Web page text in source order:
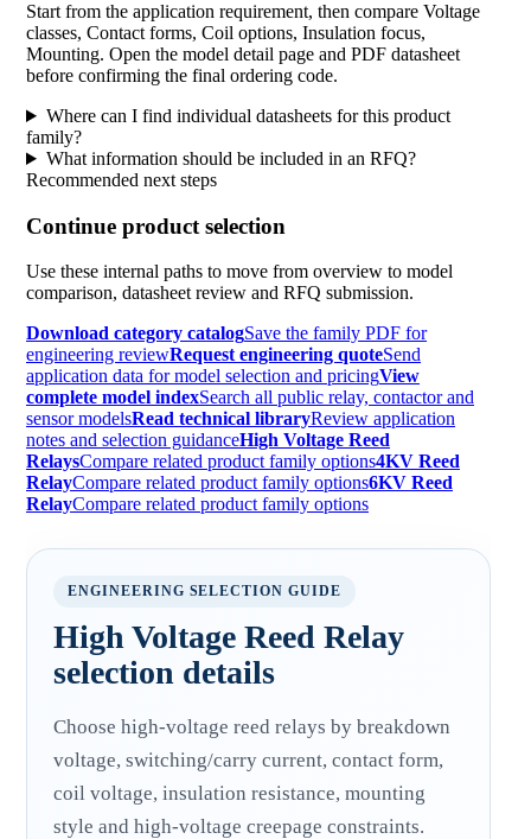
Start from the application requirement, then compare Voltage
classes, Contact forms, Coil options, Insulation focus,
Mounting. Open the model detail page and PDF datasheet
before confirming the final ordering code.
Where can I find individual datasheets for this product
family?
What information should be included in an RFQ?
Recommended next steps
Continue product selection
Use these internal paths to move from overview to model
comparison, datasheet review and RFQ submission.
Download category catalogSave the family PDF for
engineering reviewRequest engineering quoteSend
application data for model selection and pricingView
complete model indexSearch all public relay, contactor and
sensor modelsRead technical libraryReview application
notes and selection guidanceHigh Voltage Reed
RelaysCompare related product family options4KV Reed
RelayCompare related product family options6KV Reed
RelayCompare related product family options
ENGINEERING SELECTION GUIDE
High Voltage Reed Relay
selection details
Choose high-voltage reed relays by breakdown
voltage, switching/carry current, contact form,
coil voltage, insulation resistance, mounting
style and high-voltage creepage constraints.